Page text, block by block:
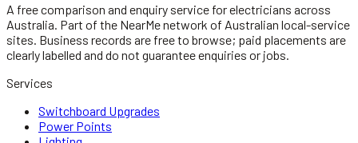
A free comparison and enquiry service forelectricians across
Australia. Part of the NearMe network of Australian local-service
sites. Business records are free to browse; paid placements are
clearly labelled and do not guarantee enquiries or jobs.
Services
Switchboard Upgrades
Power Points